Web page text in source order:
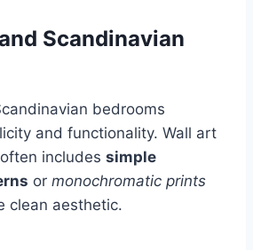
Scandinavian
bedrooms
and functionality. Wall art
includes simple
or monochromatic prints
clean aesthetic.